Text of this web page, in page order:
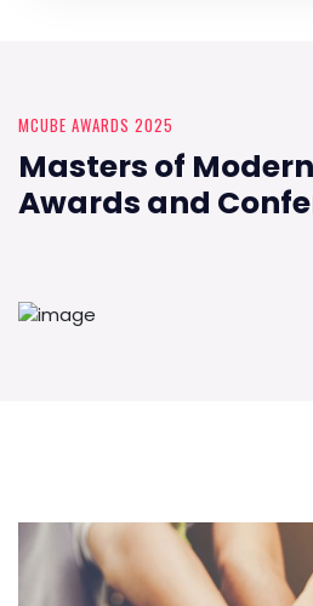
MCUBE AWARDS 2025
Masters of
Awards and